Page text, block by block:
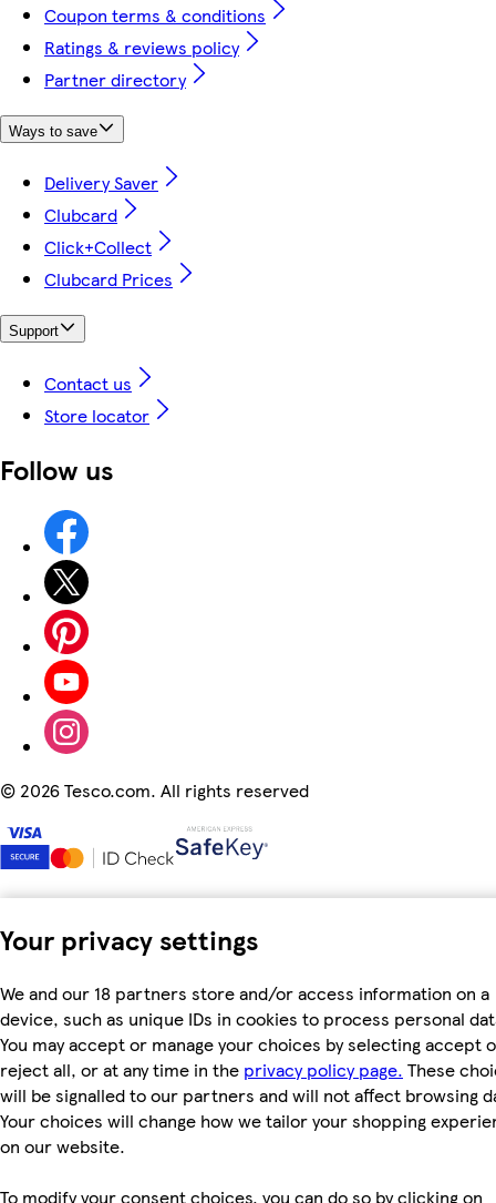
Your privacy settings
We and our 18 partners store and/or access information on a
device, such as unique IDs in cookies to process personal
You may accept or manage your choices by selecting accept
reject all, or at any time in the privacy policy page. These
will be signalled to our partners and will not affect browsing
Your choices will change how we tailor your shopping
on our website.
To modify your consent choices, you can do so by clicking on
Coupon terms & conditions
Ratings & reviews policy
Partner directory
Ways to save
Delivery Saver
Clubcard
Click+Collect
Clubcard Prices
Support
Contact us
Store locator
Follow us
© 2026 Tesco.com. All rights reserved